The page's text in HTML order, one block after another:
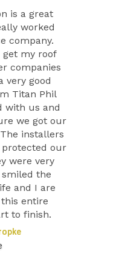
is a great
worked
company.
get my roof
companies
very good
Titan Phil
with us and
we got our
installers
our
were very
the
and I are
entire
to finish.